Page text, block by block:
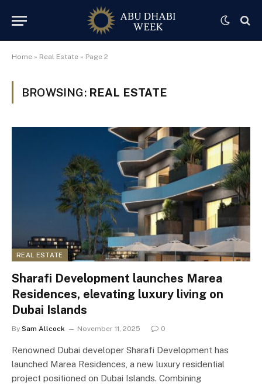
Home » Real Estate » Page 2
BROWSING: REAL ESTATE
REAL ESTATE
Sharafi Development launches Marea
Residences, elevating luxury living on
Dubai Islands
By Sam Allcock November 11, 2025 0
Renowned Dubai developer Sharafi Development has
launched Marea Residences, a new luxury residential
project positioned on Dubai Islands. Combining